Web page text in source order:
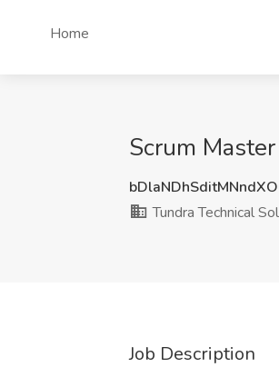
Home
Scrum
Tundra Technical
Job Description